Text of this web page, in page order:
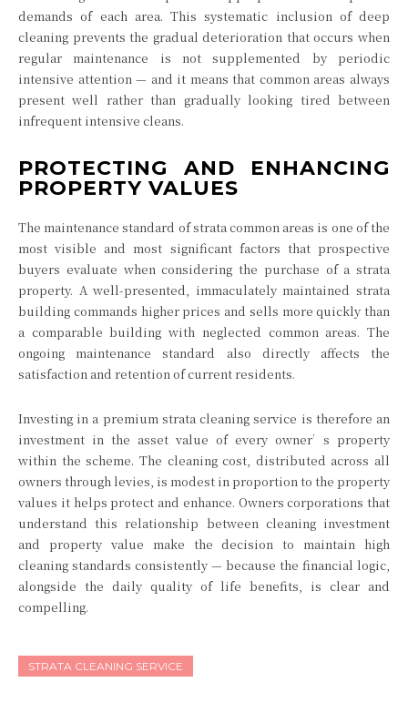
demands of each area. This systematic inclusion of deep
cleaning prevents the gradual deterioration that occurs when
regular maintenance is not supplemented by periodic
intensive attention — and it means that common areas always
present well rather than gradually looking tired between
infrequent intensive cleans.
PROTECTING AND ENHANCING
PROPERTY VALUES
The maintenance standard of strata common areas is one of the
most visible and most significant factors that prospective
buyers evaluate when considering the purchase of a strata
property. A well-presented, immaculately maintained strata
building commands higher prices and sells more quickly than
a comparable building with neglected common areas. The
ongoing maintenance standard also directly affects the
satisfaction and retention of current residents.
Investing in a premium strata cleaning service is therefore an
investment in the asset value of every owner’s property
within the scheme. The cleaning cost, distributed across all
owners through levies, is modest in proportion to the property
values it helps protect and enhance. Owners corporations that
understand this relationship between cleaning investment
and property value make the decision to maintain high
cleaning standards consistently — because the financial logic,
alongside the daily quality of life benefits, is clear and
compelling.
STRATA CLEANING SERVICE